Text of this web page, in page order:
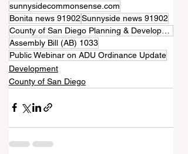
sunnysidecommonsense.com
Bonita news 91902Sunnyside news 91902
Assembly Bill (AB) 1033
Public Webinar on ADU Ordinance Update
Development
County of San Diego